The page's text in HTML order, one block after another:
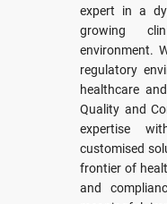
expert in a
growing
environment.
regulatory
healthcare
Quality and
expertise
customised
frontier of
and